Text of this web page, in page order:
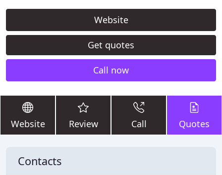
Website
Get quotes
Call now
Website Review Call Quotes
Contacts